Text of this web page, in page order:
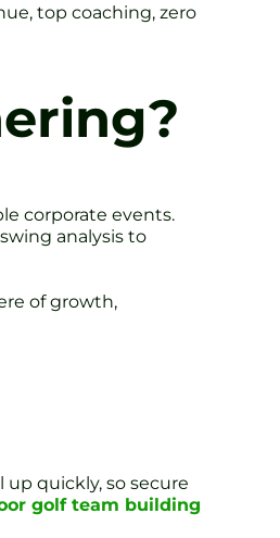
top coaching, zero
corporate events.
analysis to
of growth,
quickly, so secure
golf team building